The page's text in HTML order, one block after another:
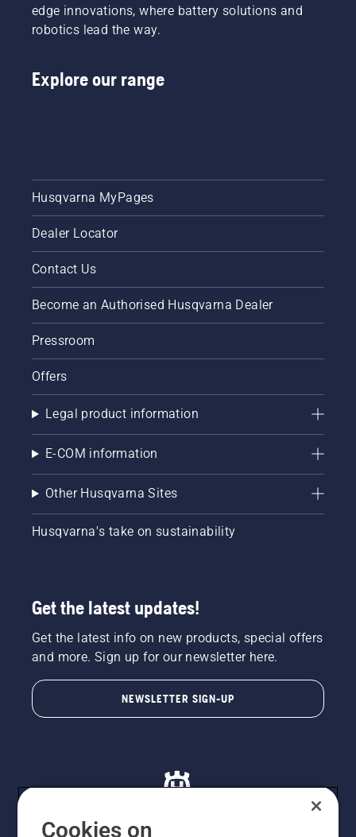
edge innovations, where battery solutions and
robotics lead the way.
Explore our range
Husqvarna MyPages
Dealer Locator
Contact Us
Become an Authorised Husqvarna Dealer
Pressroom
Offers
Legal product information
E-COM information
Other Husqvarna Sites
Husqvarna's take on sustainability
Get the latest updates!
Get the latest info on new products, special offers
and more. Sign up for our newsletter here.
NEWSLETTER SIGN-UP
Cookies on